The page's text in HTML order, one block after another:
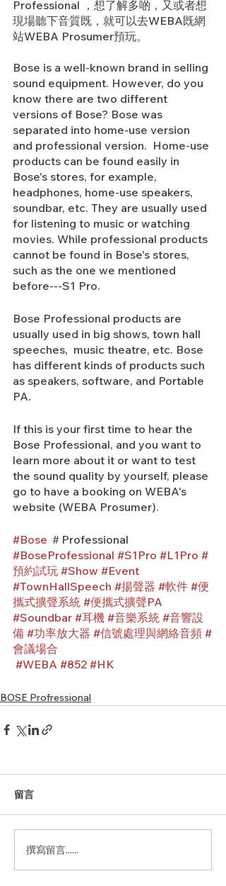
Professional ，想了解多啲，又或者想
現場聽下音質既，就可以去WEBA既網
站WEBA Prosumer預玩。
Bose is a well-known brand in selling
sound equipment. However, do you
know there are two different
versions of Bose? Bose was
separated into home-use version
and professional version.  Home-use
products can be found easily in
Bose's stores, for example,
headphones, home-use speakers,
soundbar, etc. They are usually used
for listening to music or watching
movies. While professional products
cannot be found in Bose's stores,
such as the one we mentioned
before---S1 Pro.
Bose Professional products are
usually used in big shows, town hall
speeches,  music theatre, etc. Bose
has different kinds of products such
as speakers, software, and Portable
PA.
If this is your first time to hear the
Bose Professional, and you want to
learn more about it or want to test
the sound quality by yourself, please
go to have a booking on WEBA's
website (WEBA Prosumer).
#Bose ＃Professional
#BoseProfessional #S1Pro #L1Pro #
預約試玩 #Show #Event
#TownHallSpeech #揚聲器 #軟件 #便
攜式擴聲系統 #便攜式擴聲PA
#Soundbar #耳機 #音樂系統 #音響設
備 #功率放大器 #信號處理與網絡音頻 #
會議場合
#WEBA #852 #HK
BOSE Profressional
留言
撰寫留言......